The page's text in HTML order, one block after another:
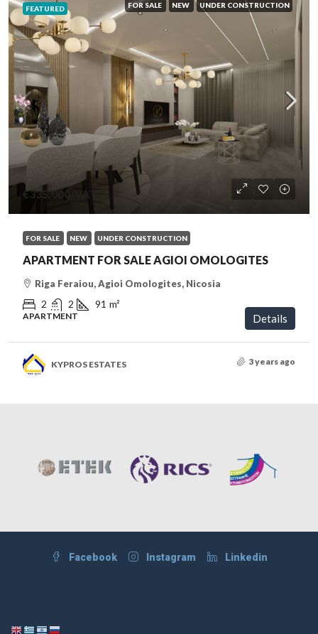
FEATURED FOR SALE NEW UNDER CONSTRUCTION
€335,000/VAT
FOR SALE NEW UNDER CONSTRUCTION
APARTMENT FOR SALE AGIOI OMOLOGITES
Riga Feraiou, Agioi Omologites, Nicosia
2 2 91 m²
APARTMENT Details
KYPROS ESTATES 3 years ago
Facebook Instagram Linkedin